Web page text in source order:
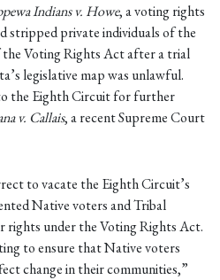
Indians v. Howe, a voting rights
stripped private individuals of the
Voting Rights Act after a trial
legislative map was unlawful.
the Eighth Circuit for further
v. Callais, a recent Supreme Court
to vacate the Eighth Circuit’s
Native voters and Tribal
under the Voting Rights Act.
to ensure that Native voters
change in their communities,”